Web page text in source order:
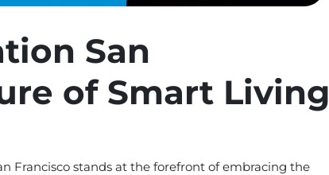
San
of Smart Living
Francisco stands at the forefront of embracing the